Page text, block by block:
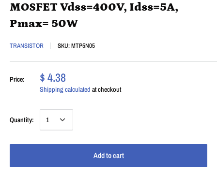
MOSFET Vdss=400V, Idss=5A,
Pmax= 50W
TRANSISTOR SKU:MTP5N05
Price: $ 4.38
Shipping calculated at checkout
Quantity:
Add to cart